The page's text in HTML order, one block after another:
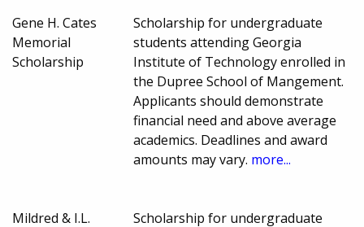
Gene H. Cates
Memorial
Scholarship
Scholarship for undergraduate
students attending Georgia
Institute of Technology enrolled in
the Dupree School of Mangement.
Applicants should demonstrate
financial need and above average
academics. Deadlines and award
amounts may vary. more...
Mildred & I.L. Scholarship for undergraduate